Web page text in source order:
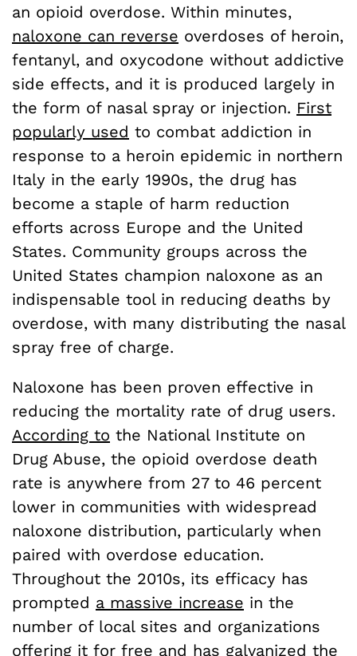
an opioid overdose. Within minutes,
naloxone can reverse overdoses of heroin,
fentanyl, and oxycodone without addictive
side effects, and it is produced largely in
the form of nasal spray or injection. First
popularly used to combat addiction in
response to a heroin epidemic in northern
Italy in the early 1990s, the drug has
become a staple of harm reduction
efforts across Europe and the United
States. Community groups across the
United States champion naloxone as an
indispensable tool in reducing deaths by
overdose, with many distributing the nasal
spray free of charge.
Naloxone has been proven effective in
reducing the mortality rate of drug users.
According to the National Institute on
Drug Abuse, the opioid overdose death
rate is anywhere from 27 to 46 percent
lower in communities with widespread
naloxone distribution, particularly when
paired with overdose education.
Throughout the 2010s, its efficacy has
prompted a massive increase in the
number of local sites and organizations
offering it for free and has galvanized the